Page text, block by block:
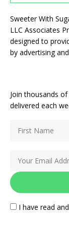
Sweeter With
LLC Associates
designed to
by advertising
Join thousands
delivered each
I have read